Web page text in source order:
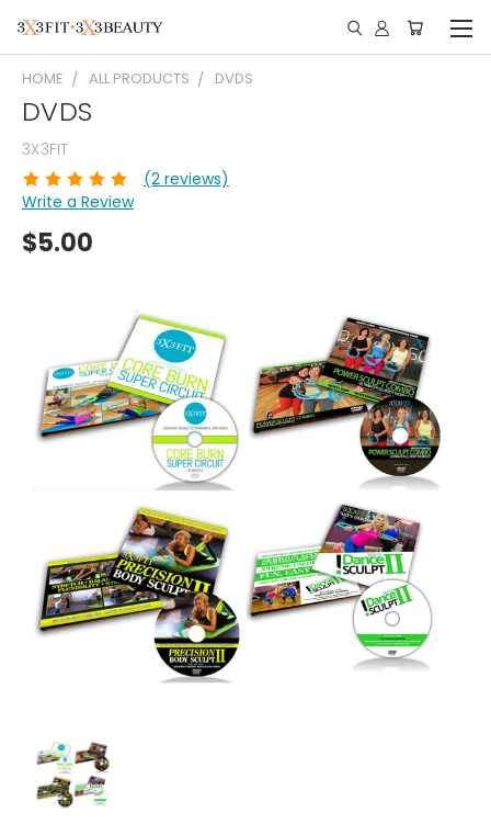
HOME ALL PRODUCTS DVDS
DVDS
3X3FIT
(2 reviews)
Write a Review
$5.00